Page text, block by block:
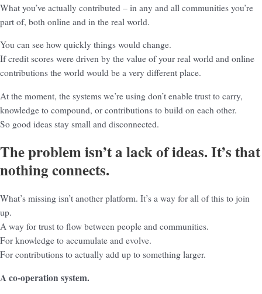
What you’ve actually contributed – in any and all communities you’re
part of, both online and in the real world.
You can see how quickly things would change.
If credit scores were driven by the value of your real world and online
contributions the world would be a very different place.
At the moment, the systems we’re using don’t enable trust to carry,
knowledge to compound, or contributions to build on each other.
So good ideas stay small and disconnected.
The problem isn’t a lack of ideas. It’s that
nothing connects.
What’s missing isn’t another platform. It’s a way for all of this to join
up.
A way for trust to flow between people and communities.
For knowledge to accumulate and evolve.
For contributions to actually add up to something larger.
A co-operation system.